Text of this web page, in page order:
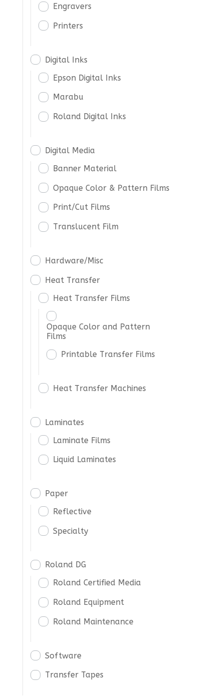
Engravers
Printers
Digital Inks
Epson Digital Inks
Marabu
Roland Digital Inks
Digital Media
Banner Material
Opaque Color & Pattern Films
Print/Cut Films
Translucent Film
Hardware/Misc
Heat Transfer
Heat Transfer Films
Opaque Color and Pattern
Films
Printable Transfer Films
Heat Transfer Machines
Laminates
Laminate Films
Liquid Laminates
Paper
Reflective
Specialty
Roland DG
Roland Certified Media
Roland Equipment
Roland Maintenance
Software
Transfer Tapes